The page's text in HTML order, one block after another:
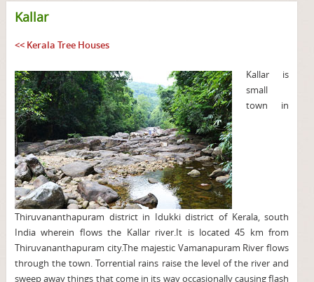
Kallar
<< Kerala Tree Houses
Kallar is
small
town in
Thiruvananthapuram district in Idukki district of Kerala, south
India wherein flows the Kallar river.It is located 45 km from
Thiruvananthapuram city.The majestic Vamanapuram River flows
through the town. Torrential rains raise the level of the river and
sweep away things that come in its way occasionally causing flash